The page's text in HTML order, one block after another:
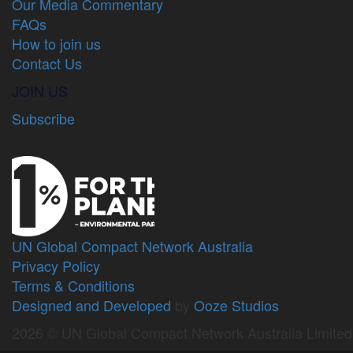
FAQs
How to join us
Contact Us
JOIN US
Subscribe
UN Global Compact Network Australia
Privacy Policy
Terms & Conditions
Designed and Developed
Ooze Studios